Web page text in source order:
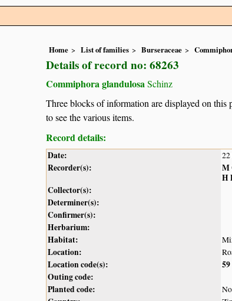
Home List of families Burseraceae
Details of record no: 68263
Commiphora glandulosaSchinz
Three blocks of information are displayed on this
to see the various items.
Record details:
Date: 22
Recorder(s):
M
H
Collector(s):
Determiner(s):
Confirmer(s):
Herbarium:
Habitat:
Location:
Location code(s):
59
Outing code:
Planted code: